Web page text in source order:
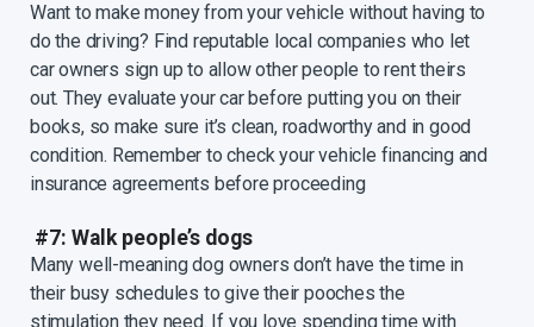
Want to make money from your vehicle without having to
do the driving? Find reputable local companies who let
car owners sign up to allow other people to rent theirs
out. They evaluate your car before putting you on their
books, so make sure it’s clean, roadworthy and in good
condition. Remember to check your vehicle financing and
insurance agreements before proceeding
#7: Walk people’s dogs
Many well-meaning dog owners don’t have the time in
their busy schedules to give their pooches the
stimulation they need. If you love spending time with